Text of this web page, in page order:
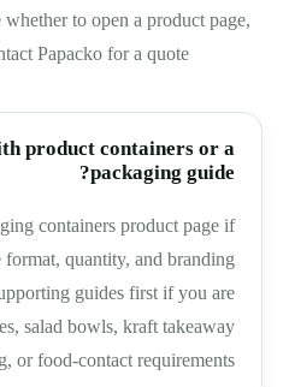
to open a product page,
Papacko for a quote.
product containers or a
packaging guide?
containers product page if
quantity, and branding
guides first if you are
salad bowls, kraft takeaway
or food-contact requirements.